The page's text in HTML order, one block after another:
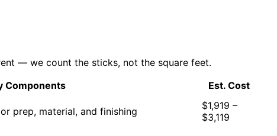
— we count the sticks, not the square feet.
Components Est. Cost
prep, material, and finishing
$1,919 –
$3,119